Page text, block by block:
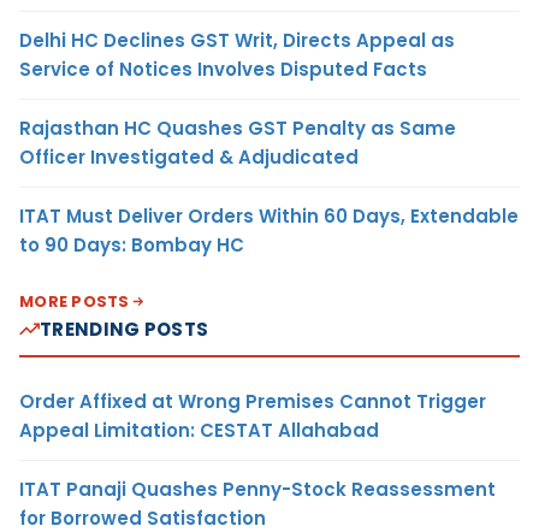
Delhi HC Declines GST Writ, Directs Appeal as
Service of Notices Involves Disputed Facts
Rajasthan HC Quashes GST Penalty as Same
Officer Investigated & Adjudicated
ITAT Must Deliver Orders Within 60 Days, Extendable
to 90 Days: Bombay HC
MORE POSTS
TRENDING POSTS
Order Affixed at Wrong Premises Cannot Trigger
Appeal Limitation: CESTAT Allahabad
ITAT Panaji Quashes Penny-Stock Reassessment
for Borrowed Satisfaction